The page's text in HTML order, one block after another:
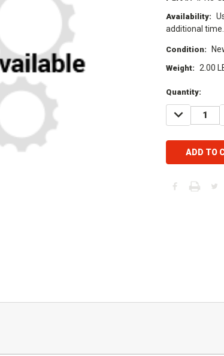
Availability:
additional time.
Condition:
Weight: 2.00
Current
Stock:
Quantity:
DECREASE
QUANTITY: